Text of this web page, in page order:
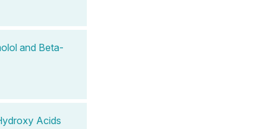
and Beta-
Acids